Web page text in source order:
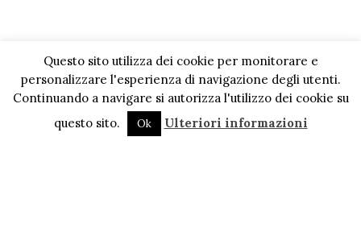
Questo sito utilizza dei cookie per monitorare e
personalizzare l'esperienza di navigazione degli utenti.
Continuando a navigare si autorizza l'utilizzo dei cookie su
questo sito.
Ok Ulteriori informazioni